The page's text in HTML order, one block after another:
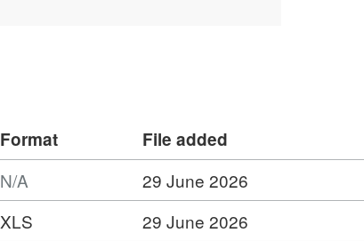
Format File added
N/A 29 June 2026
XLS 29 June 2026